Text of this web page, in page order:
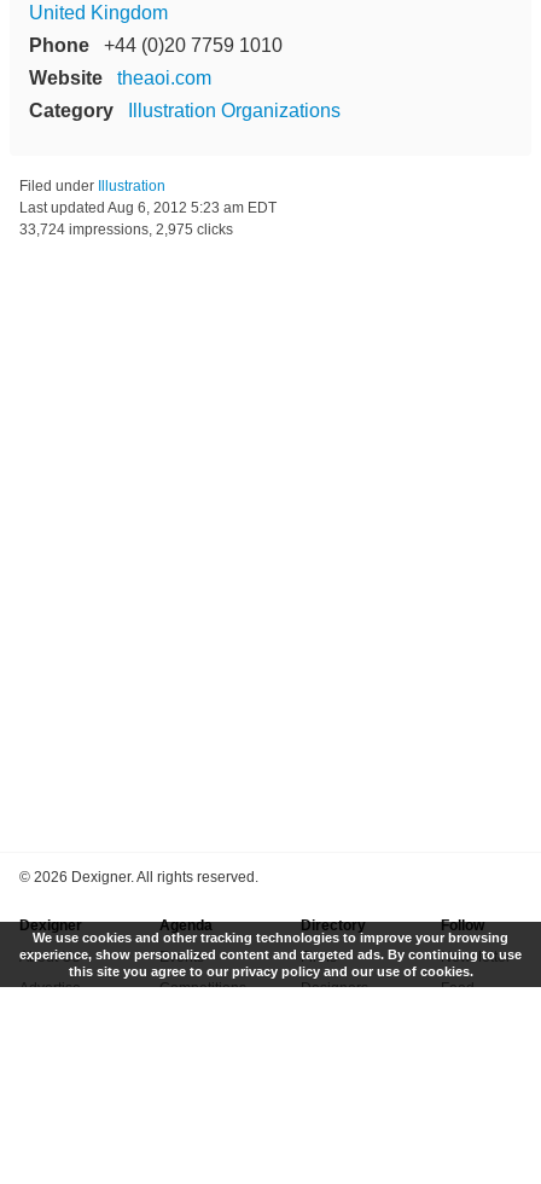
United Kingdom
Phone
+44 (0)20 7759 1010
Website
theaoi.com
Category
Illustration Organizations
Filed under Illustration
Last updated Aug 6, 2012 5:23 am EDT
33,724 impressions, 2,975 clicks
© 2026 Dexigner. All rights reserved.
Dexigner
About Us
Advertise
Agenda
Events
Competitions
Directory
Firms
Designers
Follow
Newsletter
Feed
We use cookies and other tracking technologies to improve your browsing
experience, show personalized content and targeted ads. By continuing to use
this site you agree to our privacy policy and our use of cookies.